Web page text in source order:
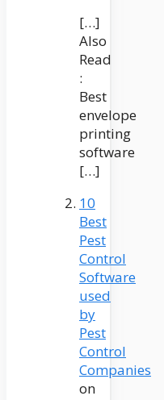
[…]
Also
Read
:
Best
envelope
printing
software
[…]
10
Best
Pest
Control
Software
used
by
Pest
Control
Companies
on